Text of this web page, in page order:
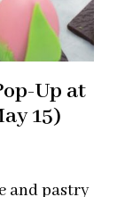
Up at
15)
and pastry